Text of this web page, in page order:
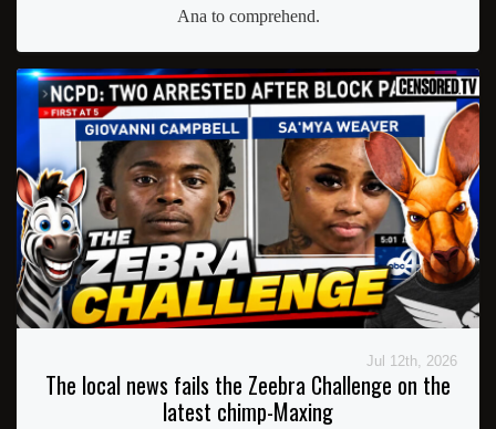
Ana to comprehend.
Jul 12th, 2026
The local news fails the Zeebra Challenge on the
latest chimp-Maxing